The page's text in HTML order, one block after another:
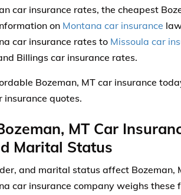
car insurance rates, the cheapest
on Montana car insurance
car insurance rates to Missoula car
Billings car insurance rates.
Bozeman, MT car insurance
insurance quotes.
MT Car
Marital Status
and marital status affect Bozeman,
car insurance company weighs